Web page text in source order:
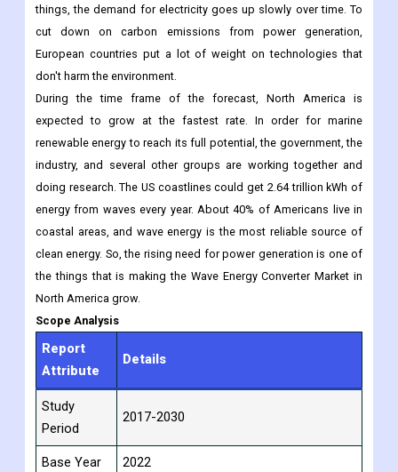
things, the demand for electricity goes up slowly over time. To
cut down on carbon emissions from power generation,
European countries put a lot of weight on technologies that
don't harm the environment.
During the time frame of the forecast, North America is
expected to grow at the fastest rate. In order for marine
renewable energy to reach its full potential, the government, the
industry, and several other groups are working together and
doing research. The US coastlines could get 2.64 trillion kWh of
energy from waves every year. About 40% of Americans live in
coastal areas, and wave energy is the most reliable source of
clean energy. So, the rising need for power generation is one of
the things that is making the Wave Energy Converter Market in
North America grow.
Scope Analysis
Report
Attribute
Details
Study
Period
2017-2030
Base Year 2022